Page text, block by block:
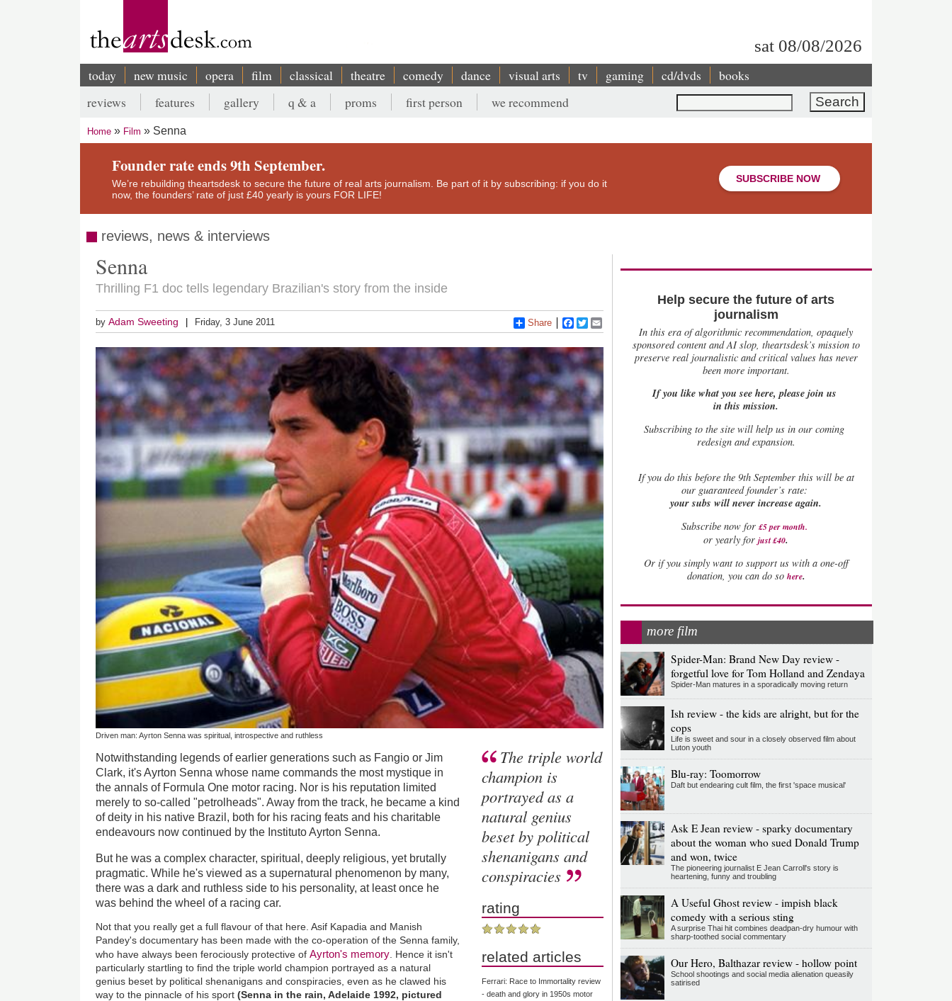
sat 08/08/2026
Main
navigation
today new music opera film classical theatre comedy dance visual arts tv gaming cd/dvds books
Search
Secondary
menu
reviews features gallery q & a proms first person we recommend
Breadcrumb
Home Film Senna
Founder rate ends 9th September.
We’re rebuilding theartsdesk to secure the future of real arts journalism. Be part of it by subscribing: if you do it
now, the founders’ rate of just £40 yearly is yours FOR LIFE!
SUBSCRIBE NOW
reviews, news & interviews
Senna
Thrilling F1 doc tells legendary Brazilian's story from the inside
byAdam Sweeting Friday, 3 June 2011 Share Facebook
Twitter
Driven man: Ayrton Senna was spiritual, introspective and ruthless
Notwithstanding legends of earlier generations such as Fangio or Jim
Clark, it's Ayrton Senna whose name commands the most mystique in
the annals of Formula One motor racing. Nor is his reputation limited
merely to so-called "petrolheads". Away from the track, he became a kind
of deity in his native Brazil, both for his racing feats and his charitable
endeavours now continued by the Instituto Ayrton Senna.
But he was a complex character, spiritual, deeply religious, yet brutally
pragmatic. While he's viewed as a supernatural phenomenon by many,
there was a dark and ruthless side to his personality, at least once he
was behind the wheel of a racing car.
Not that you really get a full flavour of that here. Asif Kapadia and Manish
Pandey's documentary has been made with the co-operation of the Senna family,
who have always been ferociously protective ofAyrton's memory . Hence it isn't
particularly startling to find the triple world champion portrayed as a natural
genius beset by political shenanigans and conspiracies, even as he clawed his
way to the pinnacle of his sport(Senna in the rain, Adelaide 1992, pictured
The triple world
champion is
portrayed as a
natural genius
beset by political
shenanigans and
conspiracies
rating
related articles
Ferrari: Race to Immortality review
- death and glory in 1950s motor
Help secure the future of arts
journalism
In this era of algorithmic recommendation, opaquely
sponsored content and AI slop, theartsdesk’s mission to
preserve real journalistic and critical values has never
been more important.
If you like what you see here, please join us
in this mission.
Subscribing to the site will help us in our coming
redesign and expansion.
Ifyou do this before the 9th September this will be at
our guaranteed founder’s rate:
your subs will never increase again.
Subscribe now for £5 per month.
or yearly forjust £40.
Or if you simply want to support us with a one-off
donation, you can do so here.
more film
Spider-Man: Brand New Day review -
forgetful love for Tom Holland and Zendaya
Spider-Man matures in a sporadically moving return
Ish review - the kids are alright, but for the
cops
Life is sweet and sour in a closely observed film about
Luton youth
Blu-ray: Toomorrow
Daft but endearing cult film, the first 'space musical'
Ask E Jean review - sparky documentary
about the woman who sued Donald Trump
and won, twice
The pioneering journalist E Jean Carroll's story is
heartening, funny and troubling
A Useful Ghost review - impish black
comedy with a serious sting
A surprise Thai hit combines deadpan-dry humour with
sharp-toothed social commentary
Our Hero, Balthazar review - hollow point
School shootings and social media alienation queasily
satirised